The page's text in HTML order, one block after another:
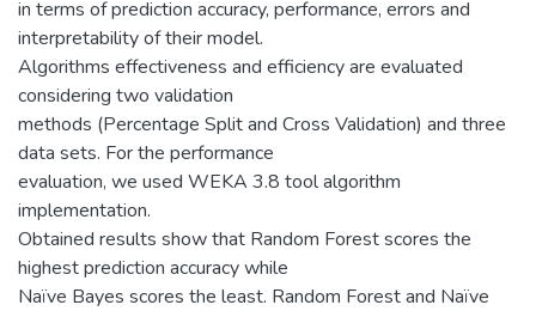
in terms of prediction accuracy, performance, errors and
interpretability of their model.
Algorithms effectiveness and efficiency are evaluated
considering two validation
methods (Percentage Split and Cross Validation) and three
data sets. For the performance
evaluation, we used WEKA 3.8 tool algorithm
implementation.
Obtained results show that Random Forest scores the
highest prediction accuracy while
Naïve Bayes scores the least. Random Forest and Naïve